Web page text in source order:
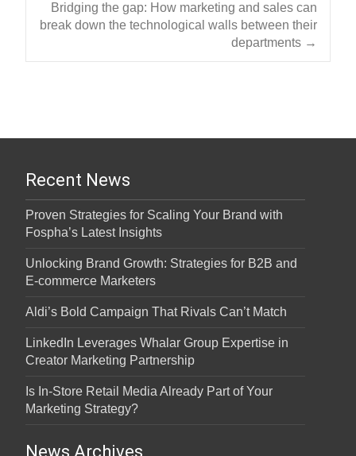
Bridging the gap: How marketing and sales can
break down the technological walls between their
departments →
Recent News
Proven Strategies for Scaling Your Brand with
Fospha’s Latest Insights
Unlocking Brand Growth: Strategies for B2B and
E-commerce Marketers
Aldi’s Bold Campaign That Rivals Can’t Match
LinkedIn Leverages Whalar Group Expertise in
Creator Marketing Partnership
Is In-Store Retail Media Already Part of Your
Marketing Strategy?
News Archives